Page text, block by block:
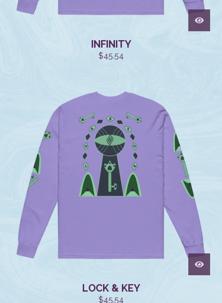
INFINITY
$45.54
LOCK & KEY
$45.54